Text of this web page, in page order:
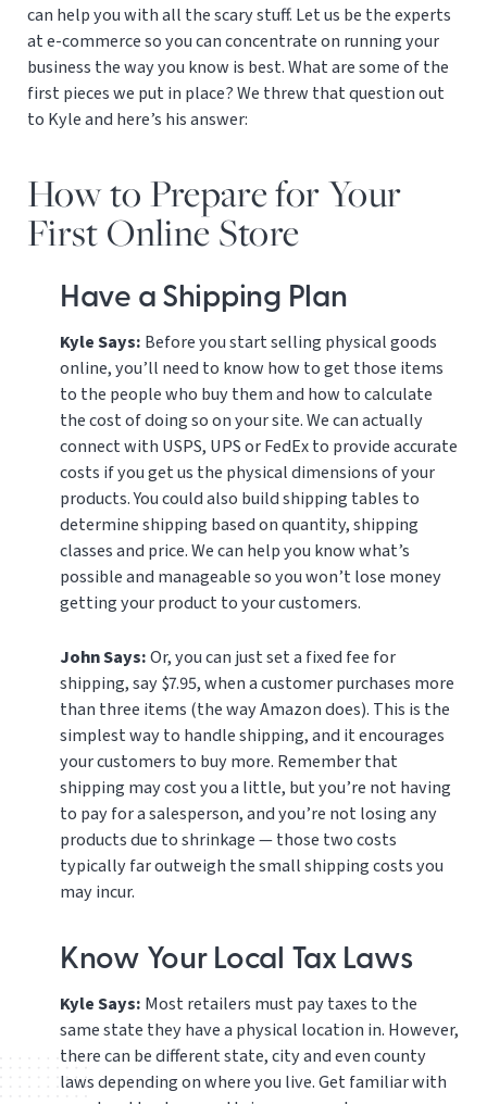
can help you with all the scary stuff. Let us be the experts
at e-commerce so you can concentrate on running your
business the way you know is best. What are some of the
first pieces we put in place? We threw that question out
to Kyle and here’s his answer:
How to Prepare for Your
First Online Store
Have a Shipping Plan
Kyle Says: Before you start selling physical goods
online, you’ll need to know how to get those items
to the people who buy them and how to calculate
the cost of doing so on your site. We can actually
connect with USPS, UPS or FedEx to provide accurate
costs if you get us the physical dimensions of your
products. You could also build shipping tables to
determine shipping based on quantity, shipping
classes and price. We can help you know what’s
possible and manageable so you won’t lose money
getting your product to your customers.
John Says:Or, you can just set a fixed fee for
shipping, say $7.95, when a customer purchases more
than three items (the way Amazon does). This is the
simplest way to handle shipping, and it encourages
your customers to buy more. Remember that
shipping may cost you a little, but you’re not having
to pay for a salesperson, and you’re not losing any
products due to shrinkage — those two costs
typically far outweigh the small shipping costs you
may incur.
Know Your Local Tax Laws
Kyle Says: Most retailers must pay taxes to the
same state they have a physical location in. However,
there can be different state, city and even county
laws depending on where you live. Get familiar with